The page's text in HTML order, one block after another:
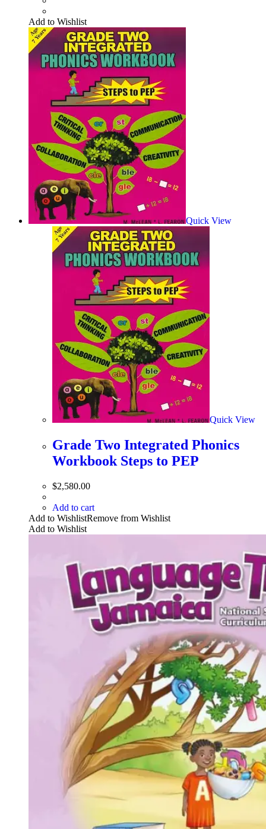
Add to Wishlist
Quick View
Quick View
Grade Two Integrated Phonics
Workbook Steps to PEP
$2,580.00
Add to cart
Add to WishlistRemove from Wishlist
Add to Wishlist